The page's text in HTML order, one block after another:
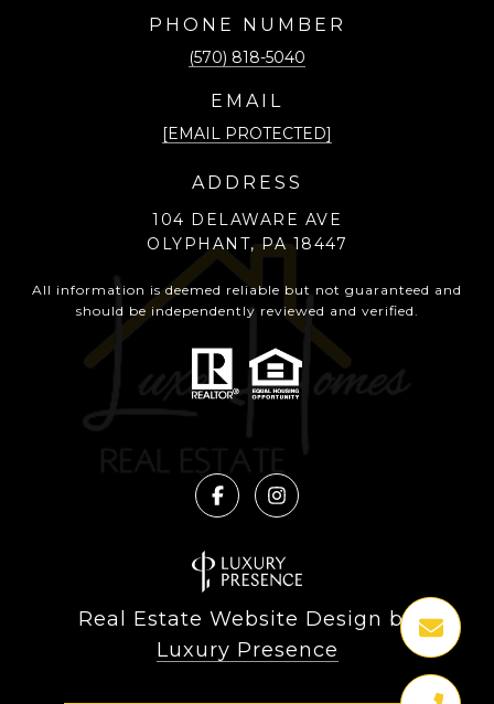
PHONE NUMBER
(570) 818-5040
EMAIL
[EMAIL PROTECTED]
ADDRESS
104 DELAWARE AVE
OLYPHANT, PA 18447
All information is deemed reliable but not guaranteed and
should be independently reviewed and verified.
Real Estate Website Design by
Luxury Presence